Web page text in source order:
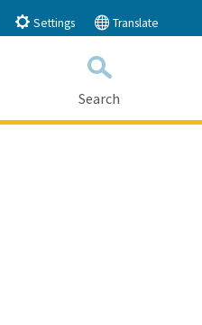
Settings Translate
Search